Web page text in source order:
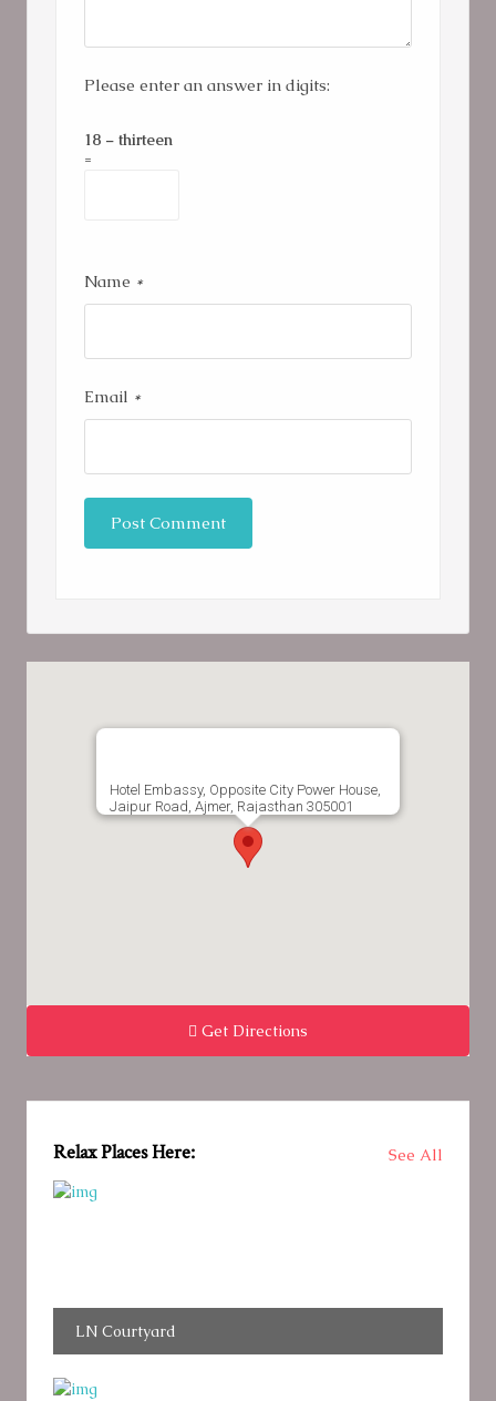
Name *
Email *
Please enter an answer in digits:
18 − thirteen
=
Hotel Embassy, Opposite City Power House,
Jaipur Road, Ajmer, Rajasthan 305001
Get Directions
Relax Places Here: See All
LN Courtyard